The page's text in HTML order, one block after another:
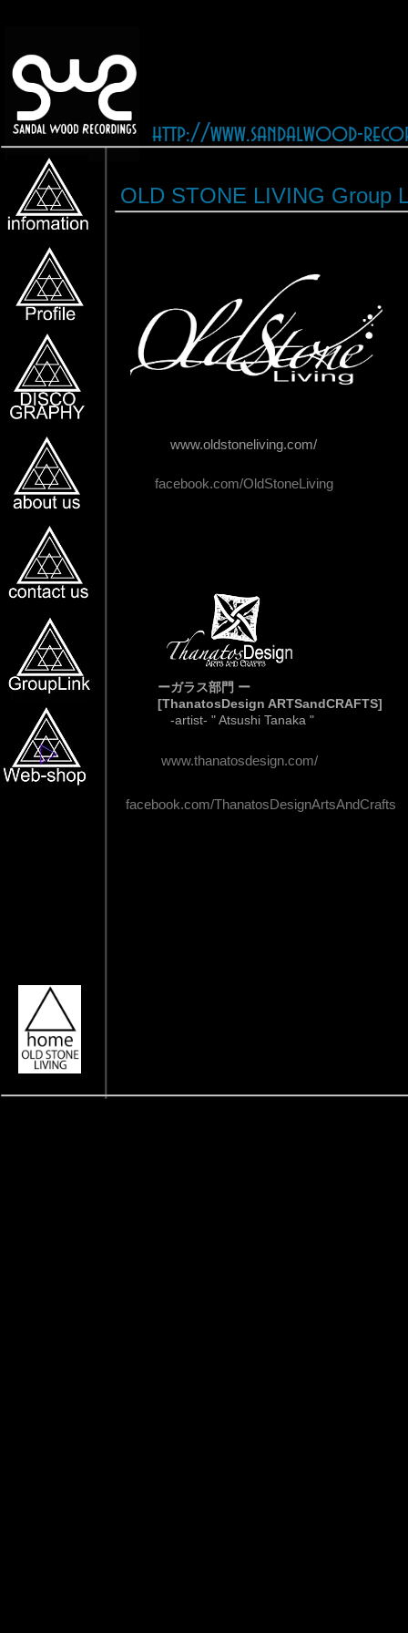
OLD STONE LIVING Group
http://www.sandalwood-
www.oldstoneliving.com/
facebook.com/OldStoneLiving
facebook.com/ThanatosDesignArtsAndCrafts
www.thanatosdesign.com/
ーガラス部門 ー
[ThanatosDesign ARTSandCRAFTS]
-artist- " Atsushi Tanaka "